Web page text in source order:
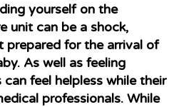
yourself on the
unit can be a shock,
prepared for the arrival of
As well as feeling
feel helpless while their
professionals. While